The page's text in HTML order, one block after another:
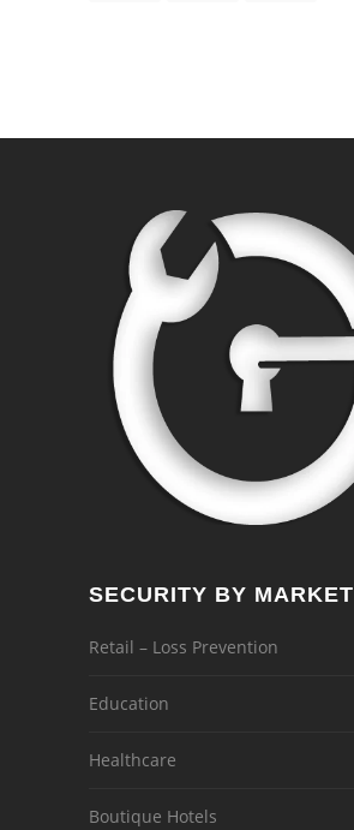
SECURITY BY MARKET
Retail – Loss Prevention
Education
Healthcare
Boutique Hotels